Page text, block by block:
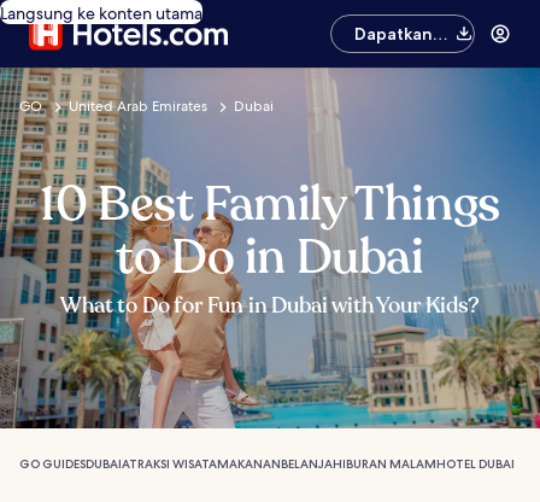
Langsung ke konten utama
Dapatkan
aplikasinya
GO United Arab Emirates Dubai
10 Best Family Things
to Do in Dubai
What to Do for Fun in Dubai with Your Kids?
GO GUIDESDUBAIATRAKSI WISATAMAKANANBELANJAHIBURAN MALAMHOTEL DUBAI